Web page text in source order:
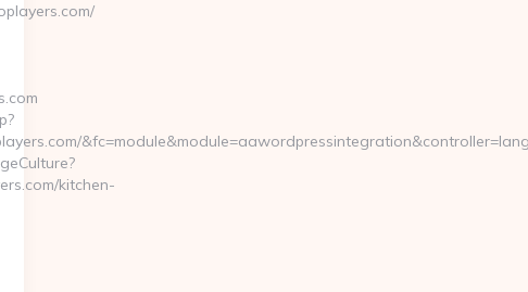
kitchen-